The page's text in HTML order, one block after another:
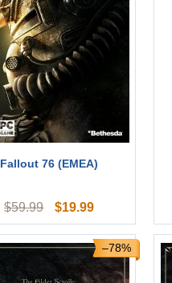
Fallout 76 (EMEA)
$59.99 $19.99
–78%